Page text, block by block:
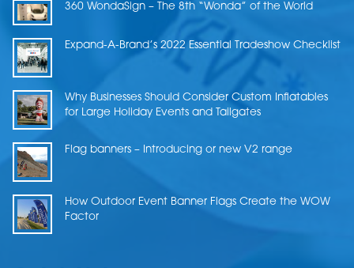
360 WondaSign – The 8th “Wonda” of the World
Expand-A-Brand’s 2022 Essential Tradeshow Checklist
Why Businesses Should Consider Custom Inflatables
for Large Holiday Events and Tailgates
Flag banners – Introducing or new V2 range
How Outdoor Event Banner Flags Create the WOW
Factor